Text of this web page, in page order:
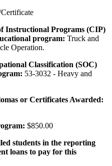
Instructional Programs (CIP)
program: Truck and
Operation.
Classification (SOC)
53-3032 - Heavy and
or Certificates Awarded:
$850.00
students in the reporting
loans to pay for this